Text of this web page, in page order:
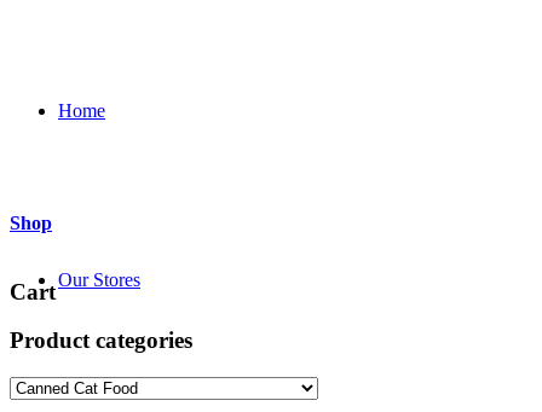
Home
Our Stores
Shop
Cart
Product categories